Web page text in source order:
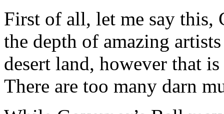
First of all, let me say this,
the depth of amazing
desert land, however that
There are too many darn